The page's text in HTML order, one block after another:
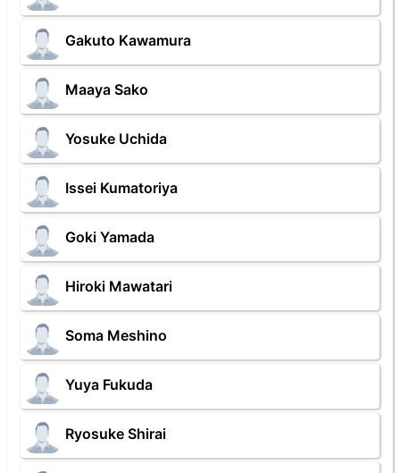
Gakuto Kawamura
Maaya Sako
Yosuke Uchida
Issei Kumatoriya
Goki Yamada
Hiroki Mawatari
Soma Meshino
Yuya Fukuda
Ryosuke Shirai